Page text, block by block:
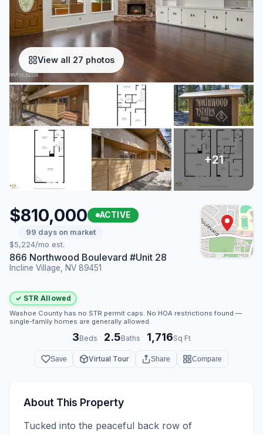
View all 27 photos
$810,000 ACTIVE
99 days on market
$5,224/mo est.
866 Northwood Boulevard #Unit 28
Incline Village, NV 89451
✓ STR Allowed
Washoe County has no STR permit caps. No HOA restrictions found —
single-family homes are generally allowed.
3Beds · 2.5Baths · 1,716Sq Ft
Save Virtual Tour Share Compare
About This Property
Tucked into the peaceful back row of